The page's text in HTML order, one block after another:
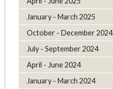
January - March 2025
October - December 2024
July - September 2024
April - June 2024
January - March 2024